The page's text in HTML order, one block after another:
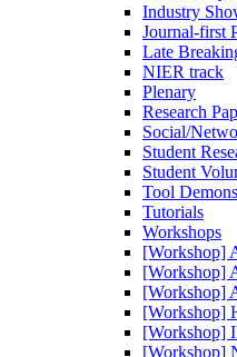
Industry
Journal-first
Late
NIER track
Plenary
Research
Social/
Student
Student
Tool
Tutorials
Workshops
[Workshop]
[Workshop]
[Workshop]
[Workshop]
[Workshop]
[Workshop]